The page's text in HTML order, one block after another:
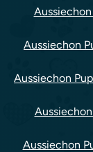
Aussiechon
Aussiechon
Aussiechon